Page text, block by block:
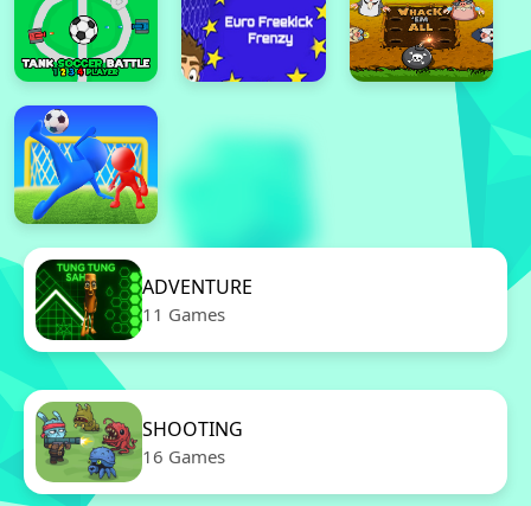
ADVENTURE
11 Games
SHOOTING
16 Games